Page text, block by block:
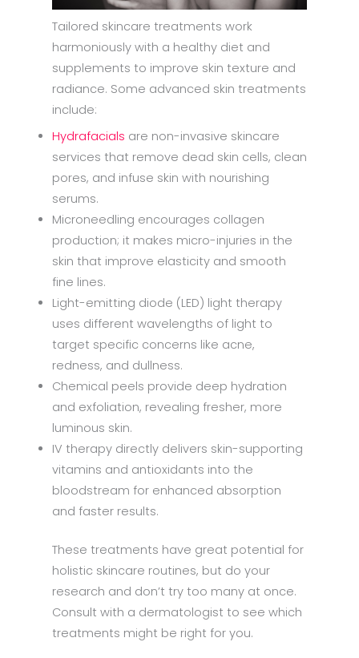
Tailored skincare treatments work
harmoniously with a healthy diet and
supplements to improve skin texture and
radiance. Some advanced skin treatments
include:
Hydrafacials are non-invasive skincare
services that remove dead skin cells, clean
pores, and infuse skin with nourishing
serums.
Microneedling encourages collagen
production; it makes micro-injuries in the
skin that improve elasticity and smooth
fine lines.
Light-emitting diode (LED) light therapy
uses different wavelengths of light to
target specific concerns like acne,
redness, and dullness.
Chemical peels provide deep hydration
and exfoliation, revealing fresher, more
luminous skin.
IV therapy directly delivers skin-supporting
vitamins and antioxidants into the
bloodstream for enhanced absorption
and faster results.
These treatments have great potential for
holistic skincare routines, but do your
research and don’t try too many at once.
Consult with a dermatologist to see which
treatments might be right for you.